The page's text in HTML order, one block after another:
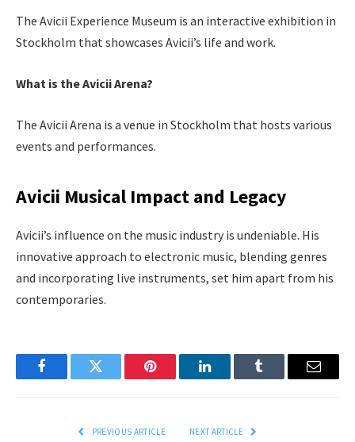
The Avicii Experience Museum is an interactive exhibition in
Stockholm that showcases Avicii’s life and work.
What is the Avicii Arena?
The Avicii Arena is a venue in Stockholm that hosts various
events and performances.
Avicii Musical Impact and Legacy
Avicii’s influence on the music industry is undeniable. His
innovative approach to electronic music, blending genres
and incorporating live instruments, set him apart from his
contemporaries.
FacebookTwitter Pinterest LinkedInTumblr Email
PREVIOUS ARTICLE NEXT ARTICLE